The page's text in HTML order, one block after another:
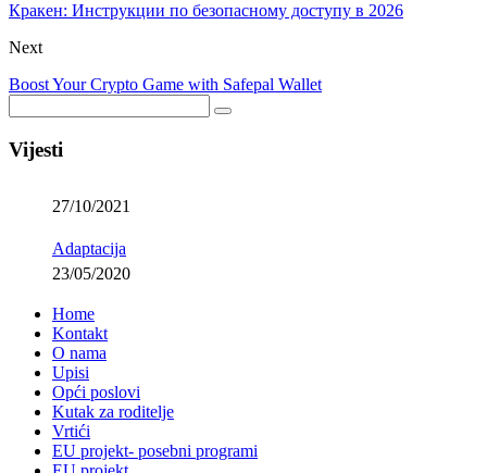
Кракен: Инструкции по безопасному доступу в 2026
Next
Boost Your Crypto Game with Safepal Wallet
Vijesti
27/10/2021
Adaptacija
23/05/2020
Home
Kontakt
O nama
Upisi
Opći poslovi
Kutak za roditelje
Vrtići
EU projekt- posebni programi